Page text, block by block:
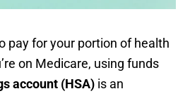
pay for your portion of health
on Medicare, using funds
account (HSA) is an